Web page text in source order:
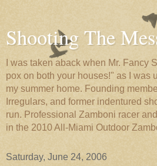
Shooting The
I was taken aback when Mr. Fancy
pox on both your houses!" as I was
my summer home. Founding
Irregulars, and former indentured
run. Professional Zamboni racer
in the 2010 All-Miami Outdoor
Saturday, June 24, 2006